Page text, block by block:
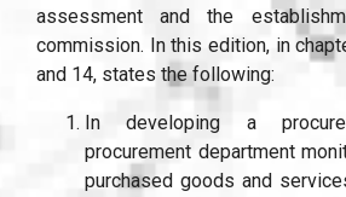
assessment and the
commission. In this edition, in
and 14, states the following:
In developing a
procurement department
purchased goods and